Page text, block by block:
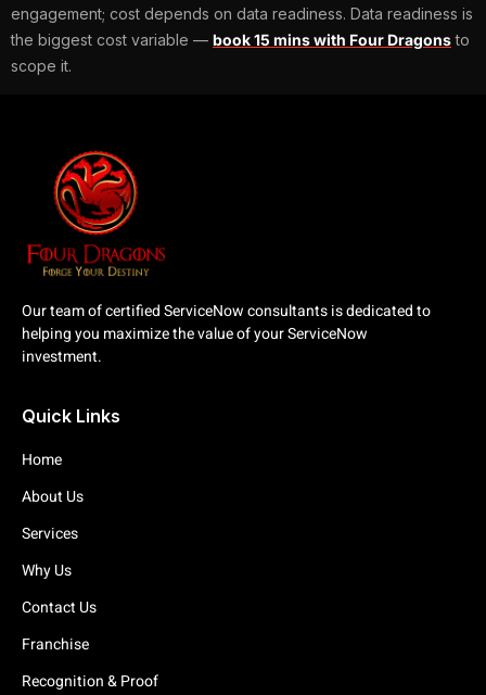
engagement; cost depends on data readiness. Data readiness is
the biggest cost variable — book 15 mins with Four Dragonsto
scope it.
Our team of certified ServiceNow consultants is dedicated to
helping you maximize the value of your ServiceNow
investment.
Quick Links
Home
About Us
Services
Why Us
Contact Us
Franchise
Recognition & Proof